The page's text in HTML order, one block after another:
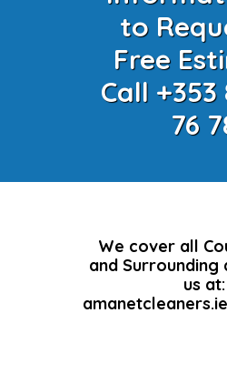
to
Free
Call +353
76
We cover all
and Surrounding
us at: